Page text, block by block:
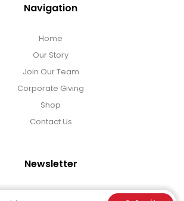
Navigation
Home
Our Story
Join Our Team
Corporate Giving
Shop
Contact Us
Newsletter